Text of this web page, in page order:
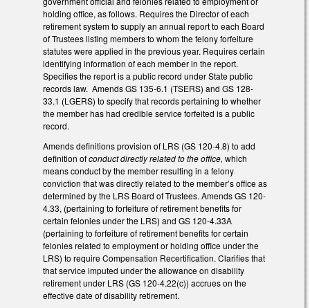
holding office, as follows. Requires the Director of each
retirement system to supply an annual report to each Board
of Trustees listing members to whom the felony forfeiture
statutes were applied in the previous year. Requires certain
identifying information of each member in the report.
Specifies the report is a public record under State public
records law. Amends GS 135-6.1 (TSERS) and GS 128-
33.1 (LGERS) to specify that records pertaining to whether
the member has had credible service forfeited is a public
record.
Amends definitions provision of LRS (GS 120-4.8) to add
definition ofconduct directly related to the office, which
means conduct by the member resulting in a felony
conviction that was directly related to the member’s office as
determined by the LRS Board of Trustees. Amends GS 120-
4.33, (pertaining to forfeiture of retirement benefits for
certain felonies under the LRS) and GS 120-4.33A
(pertaining to forfeiture of retirement benefits for certain
felonies related to employment or holding office under the
LRS) to require Compensation Recertification. Clarifies that
that service imputed under the allowance on disability
retirement under LRS (GS 120-4.22(c)) accrues on the
effective date of disability retirement.